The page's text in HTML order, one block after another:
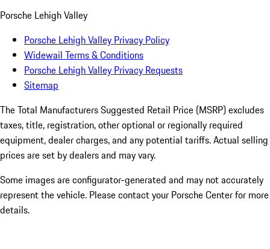
Porsche Lehigh Valley
Porsche Lehigh Valley Privacy Policy
Widewail Terms & Conditions
Porsche Lehigh Valley Privacy Requests
Sitemap
The Total Manufacturers Suggested Retail Price (MSRP) excludes
taxes, title, registration, other optional or regionally required
equipment, dealer charges, and any potential tariffs. Actual selling
prices are set by dealers and may vary.
Some images are configurator-generated and may not accurately
represent the vehicle. Please contact your Porsche Center for more
details.